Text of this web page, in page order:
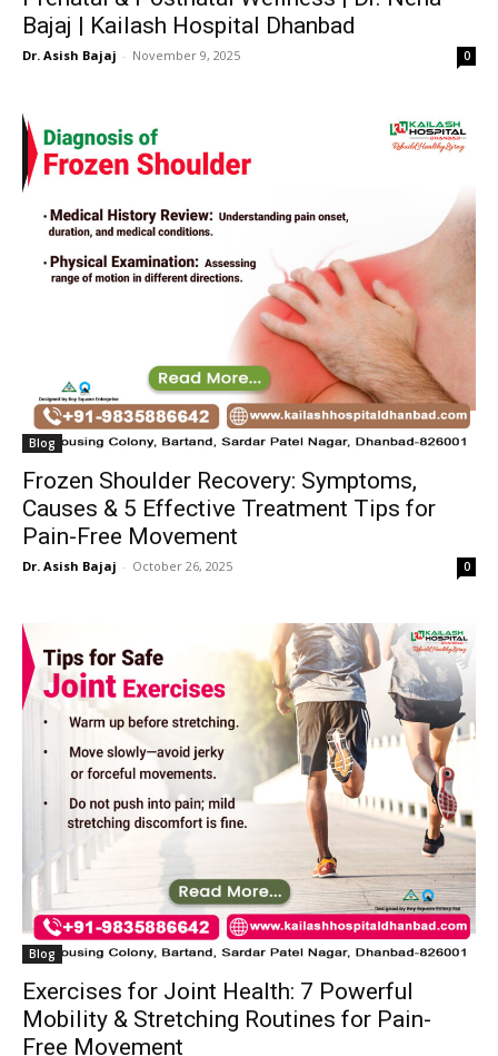
Bajaj | Kailash Hospital Dhanbad
Dr. Asish Bajaj - November 9, 2025 0
Blog
Frozen Shoulder Recovery: Symptoms,
Causes & 5 Effective Treatment Tips for
Pain-Free Movement
Dr. Asish Bajaj - October 26, 2025 0
Blog
Exercises for Joint Health: 7 Powerful
Mobility & Stretching Routines for Pain-
Free Movement